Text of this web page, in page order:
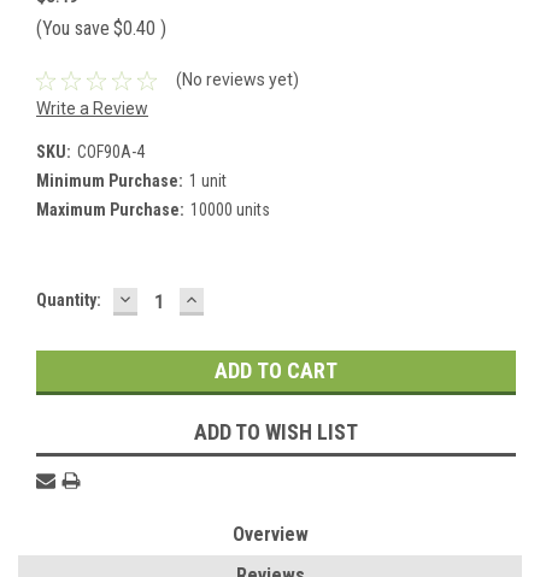
(You save $0.40 )
(No reviews yet)
Write a Review
SKU: COF90A-4
Minimum Purchase: 1 unit
Maximum Purchase: 10000 units
Current
Quantity: DECREASE
QUANTITY:
INCREASE
QUANTITY:
ADD TO WISH LIST
Overview